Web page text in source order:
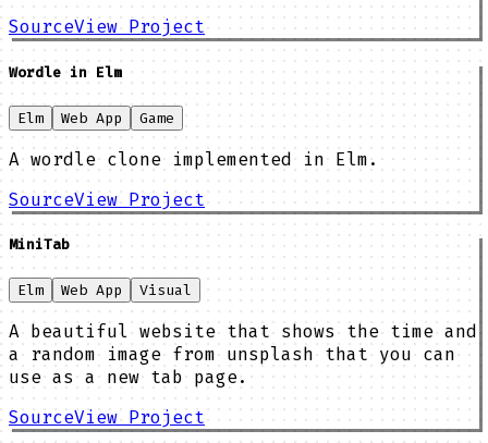
SourceView Project
Wordle in Elm
Elm Web App Game
A wordle clone implemented in Elm.
SourceView Project
MiniTab
Elm Web App Visual
A beautiful website that shows the time and
a random image from unsplash that you can
use as a new tab page.
SourceView Project